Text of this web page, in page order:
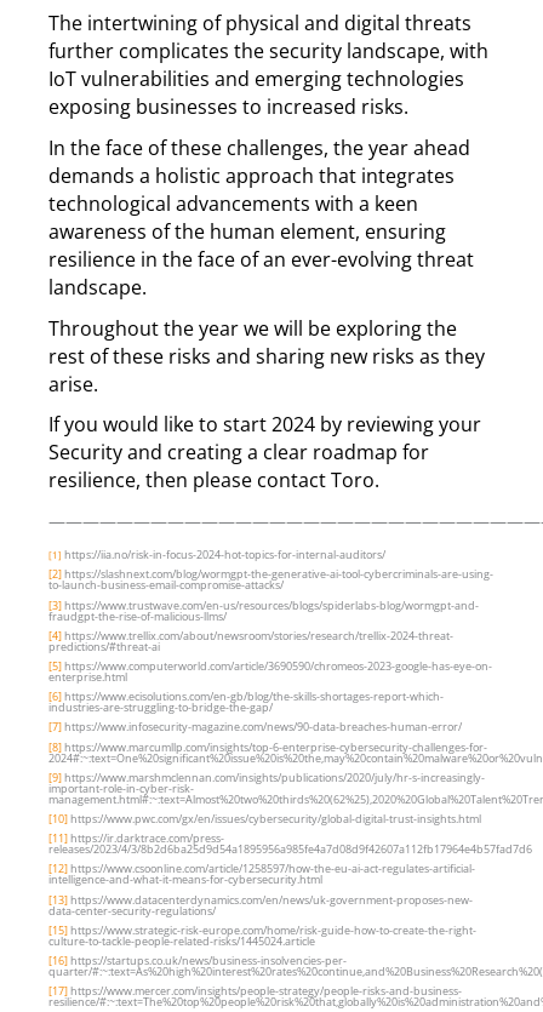
The intertwining of physical and digital threats
further complicates the security landscape, with
IoT vulnerabilities and emerging technologies
exposing businesses to increased risks.
In the face of these challenges, the year ahead
demands a holistic approach that integrates
technological advancements with a keen
awareness of the human element, ensuring
resilience in the face of an ever-evolving threat
landscape.
Throughout the year we will be exploring the
rest of these risks and sharing new risks as they
arise.
If you would like to start 2024 by reviewing your
Security and creating a clear roadmap for
resilience, then please contact Toro.
[1] https://iia.no/risk-in-focus-2024-hot-topics-for-internal-auditors/
[2]https://slashnext.com/blog/wormgpt-the-generative-ai-tool-cybercriminals-are-using-
to-launch-business-email-compromise-attacks/
[3]https://www.trustwave.com/en-us/resources/blogs/spiderlabs-blog/wormgpt-and-
fraudgpt-the-rise-of-malicious-llms/
[4]https://www.trellix.com/about/newsroom/stories/research/trellix-2024-threat-
predictions/#threat-ai
[5]https://www.computerworld.com/article/3690590/chromeos-2023-google-has-eye-on-
enterprise.html
[6]https://www.ecisolutions.com/en-gb/blog/the-skills-shortages-report-which-
industries-are-struggling-to-bridge-the-gap/
[7]https://www.infosecurity-magazine.com/news/90-data-breaches-human-error/
[8]https://www.marcumllp.com/insights/top-6-enterprise-cybersecurity-challenges-for-
[9]https://www.marshmclennan.com/insights/publications/2020/july/hr-s-increasingly-
important-role-in-cyber-risk-
[10]https://www.pwc.com/gx/en/issues/cybersecurity/global-digital-trust-insights.html
[11]https://ir.darktrace.com/press-
releases/2023/4/3/8b2d6ba25d9d54a1895956a985fe4a7d08d9f42607a112fb17964e4b57fad7d6
[12]https://www.csoonline.com/article/1258597/how-the-eu-ai-act-regulates-artificial-
intelligence-and-what-it-means-for-cybersecurity.html
[13]https://www.datacenterdynamics.com/en/news/uk-government-proposes-new-
data-center-security-regulations/
[15]https://www.strategic-risk-europe.com/home/risk-guide-how-to-create-the-right-
culture-to-tackle-people-related-risks/1445024.article
[16]https://startups.co.uk/news/business-insolvencies-per-
quarter/
[17]https://www.mercer.com/insights/people-strategy/people-risks-and-business-
resilience/